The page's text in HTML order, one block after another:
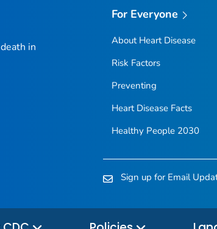
in
For Everyone
About Heart Disease
Risk Factors
Preventing
Heart Disease Facts
Healthy People 2030
Sign up for Email